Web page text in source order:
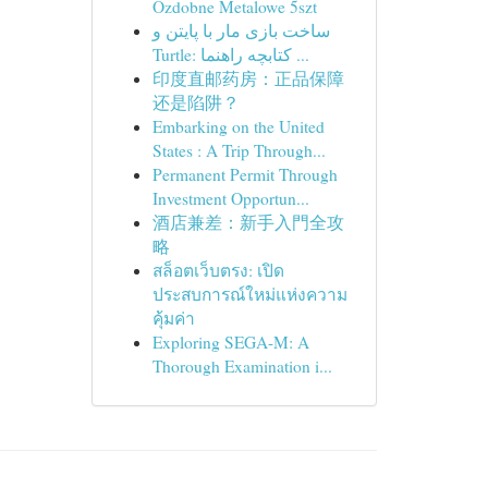
Ozdobne Metalowe 5szt
ساخت بازی مار با پایتن و
Turtle: کتابچه راهنما ...
印度直邮药房：正品保障
还是陷阱？
Embarking on the United
States : A Trip Through...
Permanent Permit Through
Investment Opportun...
酒店兼差：新手入門全攻
略
สล็อตเว็บตรง: เปิด
ประสบการณ์ใหม่แห่งความ
คุ้มค่า
Exploring SEGA-M: A
Thorough Examination i...